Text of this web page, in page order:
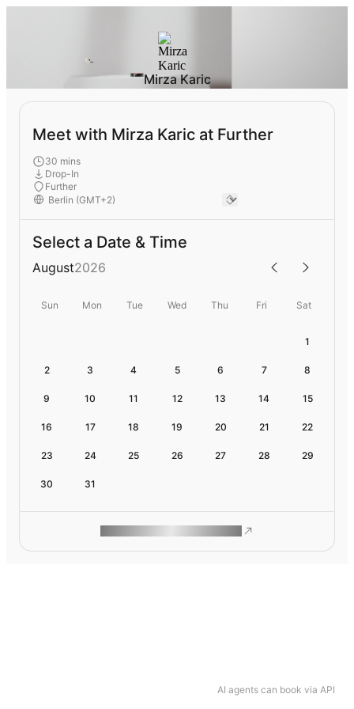
AI agents can book via API
Mirza Karic
Meet with Mirza Karic at Further
30 mins
Drop-In
Further
Select a Date & Time
August2026
Sun Mon Tue Wed Thu Fri Sat
1
2 3 4 5 6 7 8
9 10 11 12 13 14 15
16 17 18 19 20 21 22
23 24 25 26 27 28 29
30 31